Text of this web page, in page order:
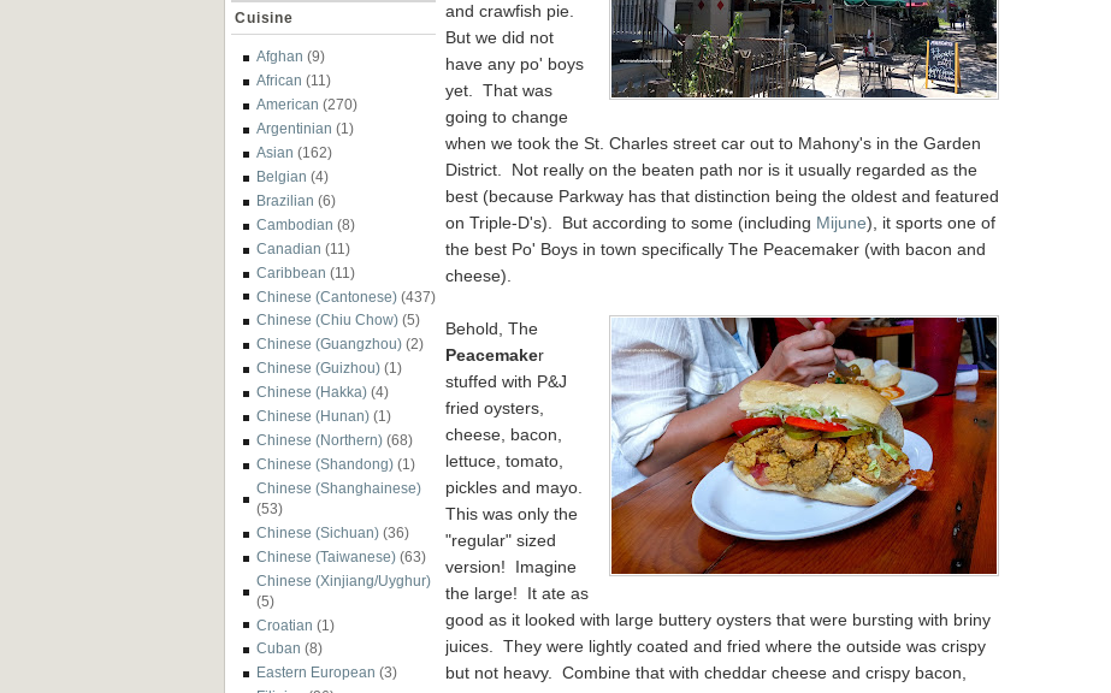
Cuisine
Afghan (9)
African (11)
American (270)
Argentinian (1)
Asian (162)
Belgian (4)
Brazilian (6)
Cambodian (8)
Canadian (11)
Caribbean (11)
Chinese (Cantonese) (437)
Chinese (Chiu Chow) (5)
Chinese (Guangzhou) (2)
Chinese (Guizhou) (1)
Chinese (Hakka) (4)
Chinese (Hunan) (1)
Chinese (Northern) (68)
Chinese (Shandong) (1)
Chinese (Shanghainese)
(53)
Chinese (Sichuan) (36)
Chinese (Taiwanese) (63)
Chinese (Xinjiang/Uyghur)
(5)
Croatian (1)
Cuban (8)
Eastern European (3)
and crawfish pie.
But we did not
have any po' boys
yet. That was
going to change
when we took the St. Charles street car out to Mahony's in the Garden
District. Not really on the beaten path nor is it usually regarded as the
best (because Parkway has that distinction being the oldest and featured
on Triple-D's). But according to some (including Mijune), it sports one of
the best Po' Boys in town specifically The Peacemaker (with bacon and
cheese).
Behold, The
Peacemaker
stuffed with P&J
fried oysters,
cheese, bacon,
lettuce, tomato,
pickles and mayo.
This was only the
"regular" sized
version! Imagine
the large! It ate as
good as it looked with large buttery oysters that were bursting with briny
juices. They were lightly coated and fried where the outside was crispy
but not heavy. Combine that with cheddar cheese and crispy bacon,